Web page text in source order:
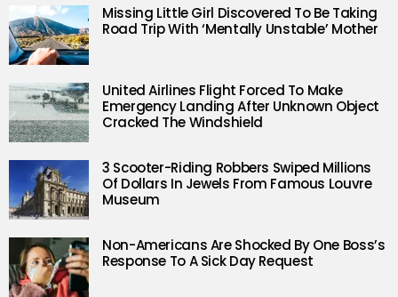
Missing Little Girl Discovered To Be Taking
Road Trip With ‘Mentally Unstable’ Mother
United Airlines Flight Forced To Make
Emergency Landing After Unknown Object
Cracked The Windshield
3 Scooter-Riding Robbers Swiped Millions
Of Dollars In Jewels From Famous Louvre
Museum
Non-Americans Are Shocked By One Boss’s
Response To A Sick Day Request